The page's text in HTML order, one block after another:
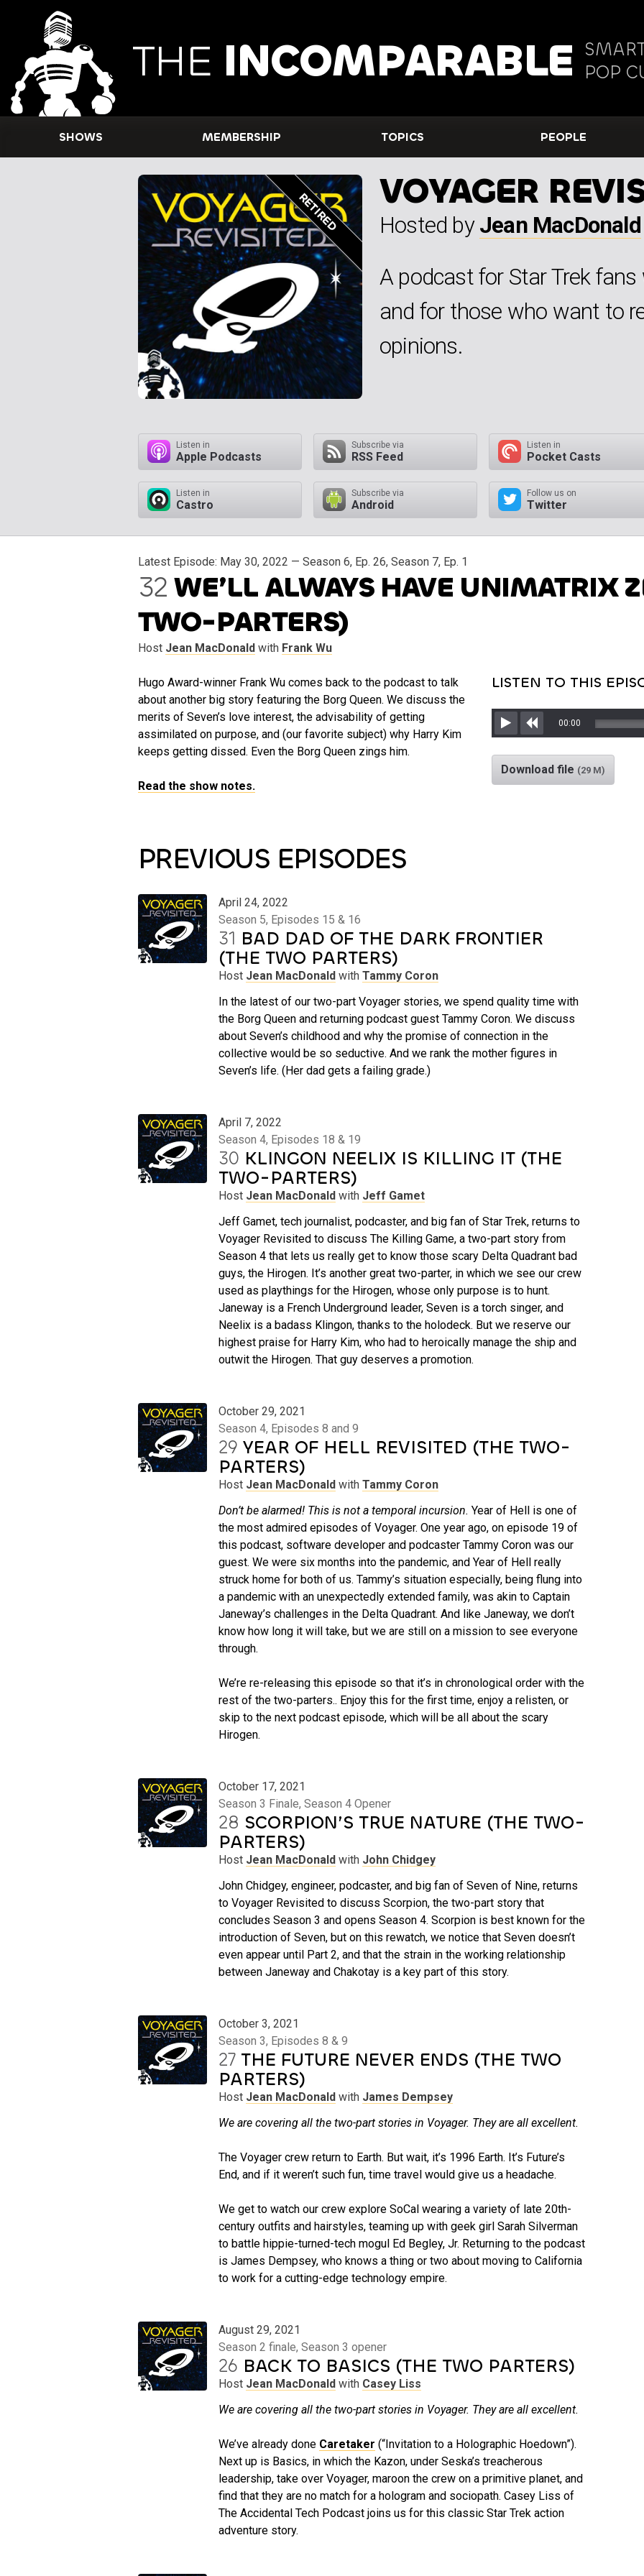
THE INCOMPARABLE
POP
SHOWS MEMBERSHIP TOPICS PEOPLE
VOYAGER
Hosted byJean MacDonald
A podcast for Star Trek
and for those who want to
opinions.
Listen in
Apple Podcasts
Subscribe via
RSS Feed
Listen in
Pocket Casts
Listen in
Castro
Subscribe via
Android
Follow us on
Twitter
Latest Episode: May 30, 2022 — Season 6, Ep. 26, Season 7, Ep. 1
32WE’LL ALWAYS HAVE UNIMATRIX
TWO-PARTERS)
Host Jean MacDonald with Frank Wu
Hugo Award-winner Frank Wu comes back to the podcast to talk
about another big story featuring the Borg Queen. We discuss the
merits of Seven’s love interest, the advisability of getting
assimilated on purpose, and (our favorite subject) why Harry Kim
keeps getting dissed. Even the Borg Queen zings him.
Read the show notes.
LISTEN TO THIS
Play Rewind
00:00
Download file (29 M)
PREVIOUS EPISODES
April 24, 2022
Season 5, Episodes 15 & 16
31 BAD DAD OF THE DARK FRONTIER
(THE TWO PARTERS)
Host Jean MacDonald with Tammy Coron
In the latest of our two-part Voyager stories, we spend quality time with
the Borg Queen and returning podcast guest Tammy Coron. We discuss
about Seven’s childhood and why the promise of connection in the
collective would be so seductive. And we rank the mother figures in
Seven’s life. (Her dad gets a failing grade.)
April 7, 2022
Season 4, Episodes 18 & 19
30 KLINGON NEELIX IS KILLING IT (THE
TWO-PARTERS)
Host Jean MacDonald with Jeff Gamet
Jeff Gamet, tech journalist, podcaster, and big fan of Star Trek, returns to
Voyager Revisited to discuss The Killing Game, a two-part story from
Season 4 that lets us really get to know those scary Delta Quadrant bad
guys, the Hirogen. It’s another great two-parter, in which we see our crew
used as playthings for the Hirogen, whose only purpose is to hunt.
Janeway is a French Underground leader, Seven is a torch singer, and
Neelix is a badass Klingon, thanks to the holodeck. But we reserve our
highest praise for Harry Kim, who had to heroically manage the ship and
outwit the Hirogen. That guy deserves a promotion.
October 29, 2021
Season 4, Episodes 8 and 9
29 YEAR OF HELL REVISITED (THE TWO-
PARTERS)
Host Jean MacDonald with Tammy Coron
Don’t be alarmed! This is not a temporal incursion. Year of Hell is one of
the most admired episodes of Voyager. One year ago, on episode 19 of
this podcast, software developer and podcaster Tammy Coron was our
guest. We were six months into the pandemic, and Year of Hell really
struck home for both of us. Tammy’s situation especially, being flung into
a pandemic with an unexpectedly extended family, was akin to Captain
Janeway’s challenges in the Delta Quadrant. And like Janeway, we don’t
know how long it will take, but we are still on a mission to see everyone
through.
We’re re-releasing this episode so that it’s in chronological order with the
rest of the two-parters.. Enjoy this for the first time, enjoy a relisten, or
skip to the next podcast episode, which will be all about the scary
Hirogen.
October 17, 2021
Season 3 Finale, Season 4 Opener
28 SCORPION’S TRUE NATURE (THE TWO-
PARTERS)
Host Jean MacDonald with John Chidgey
John Chidgey, engineer, podcaster, and big fan of Seven of Nine, returns
to Voyager Revisited to discuss Scorpion, the two-part story that
concludes Season 3 and opens Season 4. Scorpion is best known for the
introduction of Seven, but on this rewatch, we notice that Seven doesn’t
even appear until Part 2, and that the strain in the working relationship
between Janeway and Chakotay is a key part of this story.
October 3, 2021
Season 3, Episodes 8 & 9
27 THE FUTURE NEVER ENDS (THE TWO
PARTERS)
Host Jean MacDonald with James Dempsey
We are covering all the two-part stories in Voyager. They are all excellent.
The Voyager crew return to Earth. But wait, it’s 1996 Earth. It’s Future’s
End, and if it weren’t such fun, time travel would give us a headache.
We get to watch our crew explore SoCal wearing a variety of late 20th-
century outfits and hairstyles, teaming up with geek girl Sarah Silverman
to battle hippie-turned-tech mogul Ed Begley, Jr. Returning to the podcast
is James Dempsey, who knows a thing or two about moving to California
to work for a cutting-edge technology empire.
August 29, 2021
Season 2 finale, Season 3 opener
26 BACK TO BASICS (THE TWO PARTERS)
Host Jean MacDonald with Casey Liss
We are covering all the two-part stories in Voyager. They are all excellent.
We’ve already done Caretaker (“Invitation to a Holographic Hoedown”).
Next up is Basics, in which the Kazon, under Seska’s treacherous
leadership, take over Voyager, maroon the crew on a primitive planet, and
find that they are no match for a hologram and sociopath. Casey Liss of
The Accidental Tech Podcast joins us for this classic Star Trek action
adventure story.